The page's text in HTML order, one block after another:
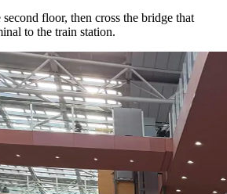
floor, then cross the bridge that
to the train station.